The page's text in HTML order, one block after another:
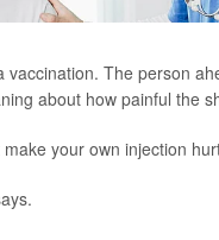
vaccination. The person
about how painful the
your own injection